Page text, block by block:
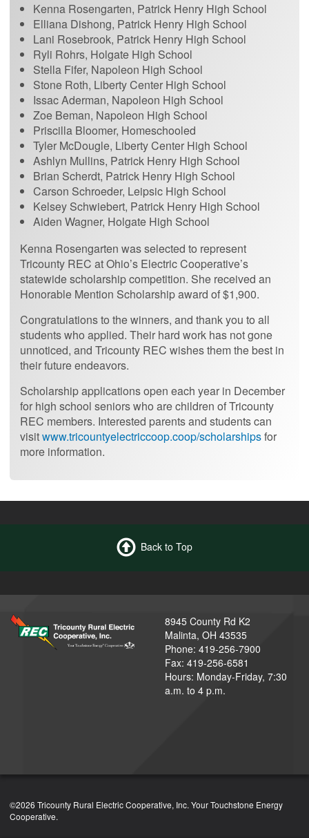
Kenna Rosengarten, Patrick Henry High School
Elliana Dishong, Patrick Henry High School
Lani Rosebrook, Patrick Henry High School
Ryli Rohrs, Holgate High School
Stella Fifer, Napoleon High School
Stone Roth, Liberty Center High School
Issac Aderman, Napoleon High School
Zoe Beman, Napoleon High School
Priscilla Bloomer, Homeschooled
Tyler McDougle, Liberty Center High School
Ashlyn Mullins, Patrick Henry High School
Brian Scherdt, Patrick Henry High School
Carson Schroeder, Leipsic High School
Kelsey Schwiebert, Patrick Henry High School
Aiden Wagner, Holgate High School
Kenna Rosengarten was selected to represent
Tricounty REC at Ohio’s Electric Cooperative’s
statewide scholarship competition. She received an
Honorable Mention Scholarship award of $1,900.
Congratulations to the winners, and thank you to all
students who applied. Their hard work has not gone
unnoticed, and Tricounty REC wishes them the best in
their future endeavors.
Scholarship applications open each year in December
for high school seniors who are children of Tricounty
REC members. Interested parents and students can
visitwww.tricountyelectriccoop.coop/scholarshipsfor
more information.
Back to Top
8945 County Rd K2
Malinta, OH 43535
Phone: 419-256-7900
Fax: 419-256-6581
Hours: Monday-Friday, 7:30
a.m. to 4 p.m.
©2026 Tricounty Rural Electric Cooperative, Inc. Your Touchstone Energy
Cooperative.